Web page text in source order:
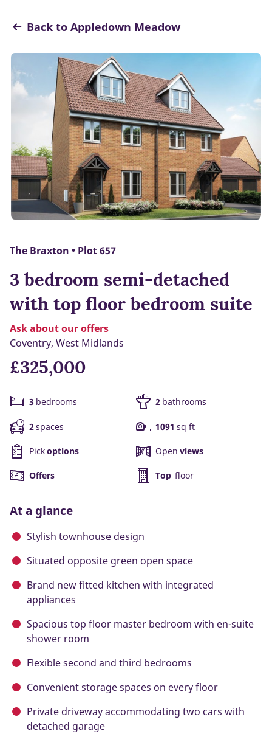
Back to Appledown Meadow
The Braxton • Plot 657
3 bedroom semi-detached
with top floor bedroom suite
Ask about our offers
Coventry, West Midlands
£325,000
3 bedrooms 2 bathrooms
2spaces 1091 sq ft
Pickoptions Open views
Offers Top floor
At a glance
Stylish townhouse design
Situated opposite green open space
Brand new fitted kitchen with integrated
appliances
Spacious top floor master bedroom with en-suite
shower room
Flexible second and third bedrooms
Convenient storage spaces on every floor
Private driveway accommodating two cars with
detached garage